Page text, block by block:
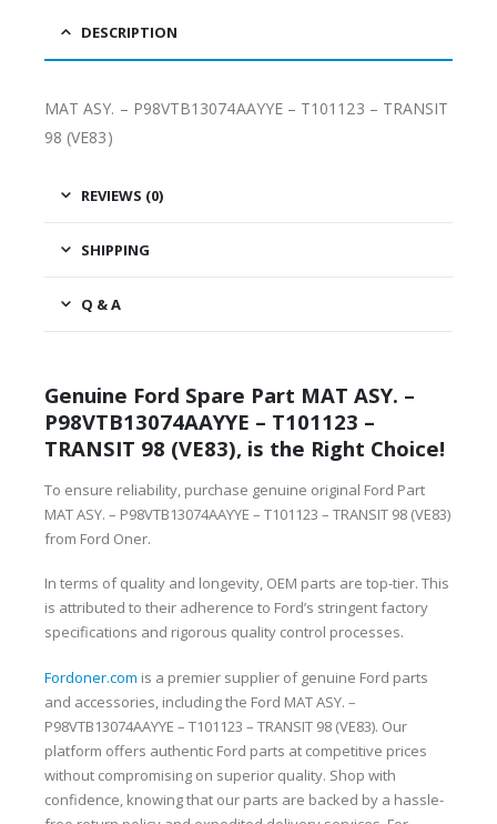
DESCRIPTION
MAT ASY. – P98VTB13074AAYYE – T101123 – TRANSIT
98 (VE83)
REVIEWS (0)
SHIPPING
Q & A
Genuine Ford Spare Part MAT ASY. –
P98VTB13074AAYYE – T101123 –
TRANSIT 98 (VE83), is the Right Choice!
To ensure reliability, purchase genuine original Ford Part
MAT ASY. – P98VTB13074AAYYE – T101123 – TRANSIT 98 (VE83)
from Ford Oner.
In terms of quality and longevity, OEM parts are top-tier. This
is attributed to their adherence to Ford’s stringent factory
specifications and rigorous quality control processes.
Fordoner.com is a premier supplier of genuine Ford parts
and accessories, including the Ford MAT ASY. –
P98VTB13074AAYYE – T101123 – TRANSIT 98 (VE83). Our
platform offers authentic Ford parts at competitive prices
without compromising on superior quality. Shop with
confidence, knowing that our parts are backed by a hassle-